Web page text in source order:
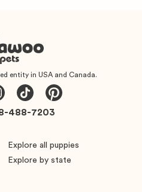
entity in USA and Canada.
Explore all puppies
Explore by state
488-7203